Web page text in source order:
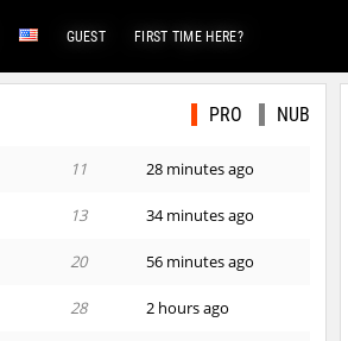
GUEST FIRST TIME HERE?
PRO NUB
11 28 minutes ago
13 34 minutes ago
20 56 minutes ago
28 2 hours ago